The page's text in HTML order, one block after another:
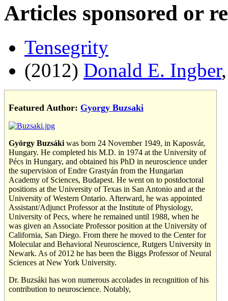
Articles sponsored or
Tensegrity
(2012) Donald E. Ingber
Featured Author: Gyorgy Buzsaki
György Buzsáki was born 24 November 1949, in Kaposvár,
Hungary. He completed his M.D. in 1974 at the University of
Pécs in Hungary, and obtained his PhD in neuroscience under
the supervision of Endre Grastyán from the Hungarian
Academy of Sciences, Budapest. He went on to postdoctoral
positions at the University of Texas in San Antonio and at the
University of Western Ontario. Afterward, he was appointed
Assistant/Adjunct Professor at the Institute of Physiology,
University of Pecs, where he remained until 1988, when he
was given an Associate Professor position at the University of
California, San Diego. From there he moved to the Center for
Molecular and Behavioral Neuroscience, Rutgers University in
Newark. As of 2012 he has been the Biggs Professor of Neural
Sciences at New York University.
Dr. Buzsáki has won numerous accolades in recognition of his
contribution to neuroscience. Notably,